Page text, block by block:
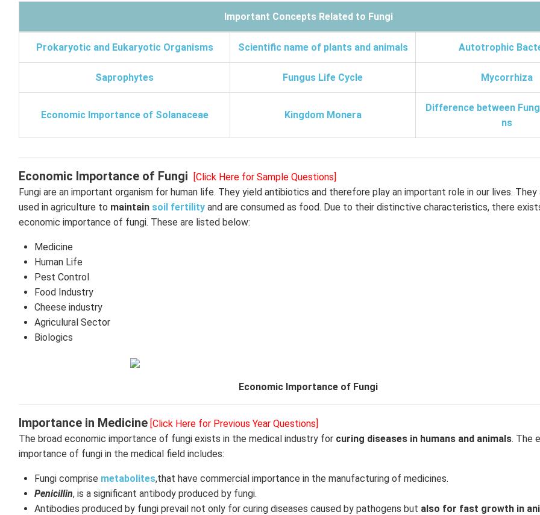
Important Concepts Related to Fungi
Prokaryotic and Eukaryotic Organisms Scientific name of plants and animals Autotrophic
Saprophytes Fungus Life Cycle Mycorrhiza
Economic Importance of Solanaceae Kingdom Monera
Difference between
ns
Economic Importance of Fungi
[Click Here for Sample Questions]
Fungi are an important organism for human life. They yield antibiotics and therefore play an important role in our lives. They
used in agriculture to maintain soil fertility and are consumed as food. Due to their distinctive characteristics, there
economic importance of fungi. These are listed below:
Medicine
Human Life
Pest Control
Food Industry
Cheese industry
Agriculural Sector
Biologics
Economic Importance of Fungi
Importance in Medicine [Click Here for Previous Year Questions]
The broad economic importance of fungi exists in the medical industry for curing diseases in humans and animals. The
importance of fungi in the medical field includes:
Fungi comprise metabolites,that have commercial importance in the manufacturing of medicines.
Penicillin, is a significant antibody produced by fungi.
Antibodies produced by fungi prevail not only for curing diseases caused by pathogens but also for fast growth in